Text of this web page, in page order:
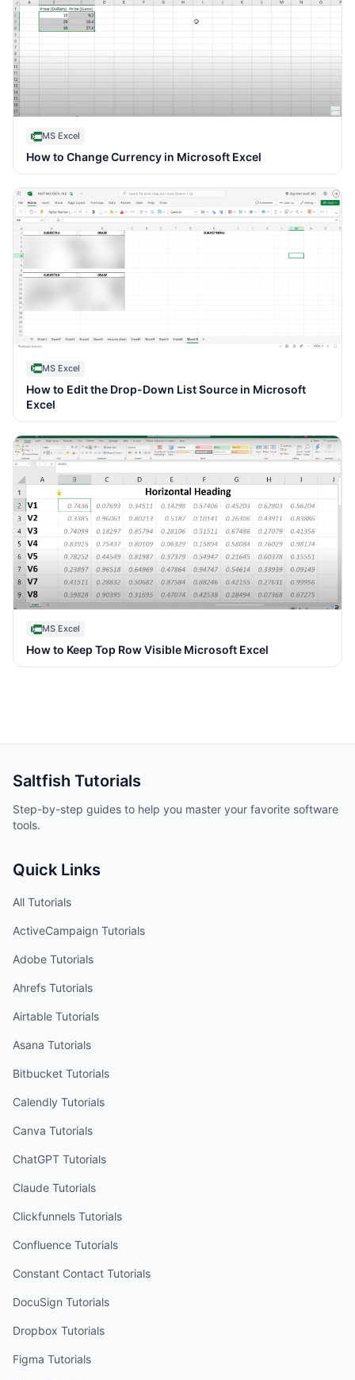
MS Excel
How to Change Currency in Microsoft Excel
MS Excel
How to Edit the Drop-Down List Source in Microsoft
Excel
MS Excel
How to Keep Top Row Visible Microsoft Excel
Saltfish Tutorials
Step-by-step guides to help you master your favorite software
tools.
Quick Links
All Tutorials
ActiveCampaign Tutorials
Adobe Tutorials
Ahrefs Tutorials
Airtable Tutorials
Asana Tutorials
Bitbucket Tutorials
Calendly Tutorials
Canva Tutorials
ChatGPT Tutorials
Claude Tutorials
Clickfunnels Tutorials
Confluence Tutorials
Constant Contact Tutorials
DocuSign Tutorials
Dropbox Tutorials
Figma Tutorials